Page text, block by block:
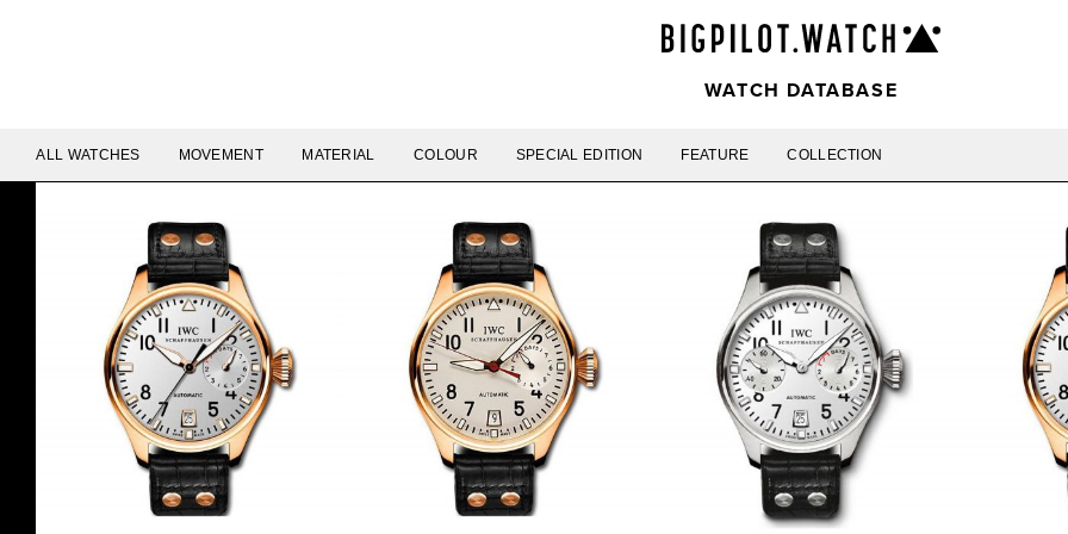
WATCH DATABASE
ALL WATCHES MOVEMENT MATERIAL COLOUR SPECIAL EDITION FEATURE COLLECTION